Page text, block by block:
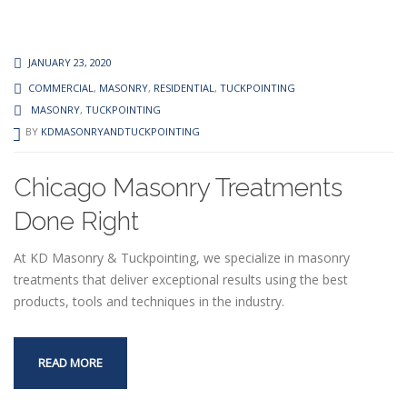
JANUARY 23, 2020
COMMERCIAL, MASONRY, RESIDENTIAL, TUCKPOINTING
MASONRY, TUCKPOINTING
BY KDMASONRYANDTUCKPOINTING
Chicago Masonry Treatments
Done Right
At KD Masonry & Tuckpointing, we specialize in masonry
treatments that deliver exceptional results using the best
products, tools and techniques in the industry.
READ MORE